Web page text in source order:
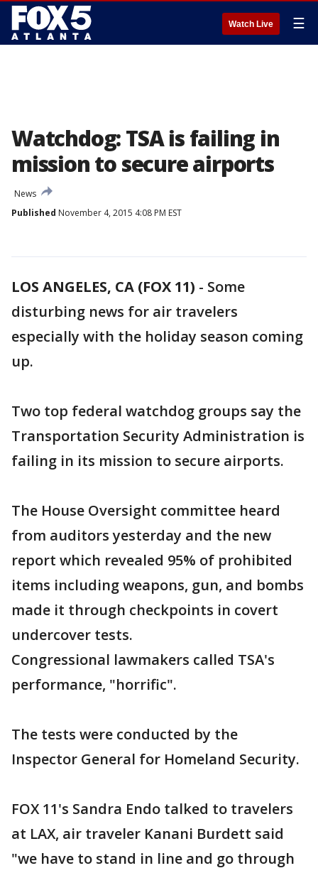
Watch Live ☰
Watchdog: TSA is failing in
mission to secure airports
News
Published November 4, 2015 4:08 PM EST
LOS ANGELES, CA (FOX 11) - Some
disturbing news for air travelers
especially with the holiday season coming
up.
Two top federal watchdog groups say the
Transportation Security Administration is
failing in its mission to secure airports.
The House Oversight committee heard
from auditors yesterday and the new
report which revealed 95% of prohibited
items including weapons, gun, and bombs
made it through checkpoints in covert
undercover tests.
Congressional lawmakers called TSA's
performance, "horrific".
The tests were conducted by the
Inspector General for Homeland Security.
FOX 11's Sandra Endo talked to travelers
at LAX, air traveler Kanani Burdett said
"we have to stand in line and go through